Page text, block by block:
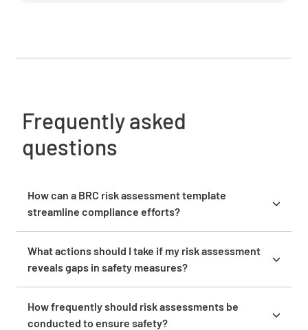
Frequently asked
questions
How can a BRC risk assessment template
streamline compliance efforts?
to identify and manage risks. It ensures that all
potential hazards are systematically evaluated,
standards and preventing compliance issues.
What actions should I take if my risk assessment
reveals gaps in safety measures?
implementing corrective actions. Work with your
How frequently should risk assessments be
conducted to ensure safety?